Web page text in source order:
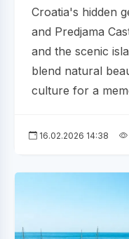
Croatia's hidden
and Predjama
and the scenic
blend natural
culture for a
16.02.2026 14:38